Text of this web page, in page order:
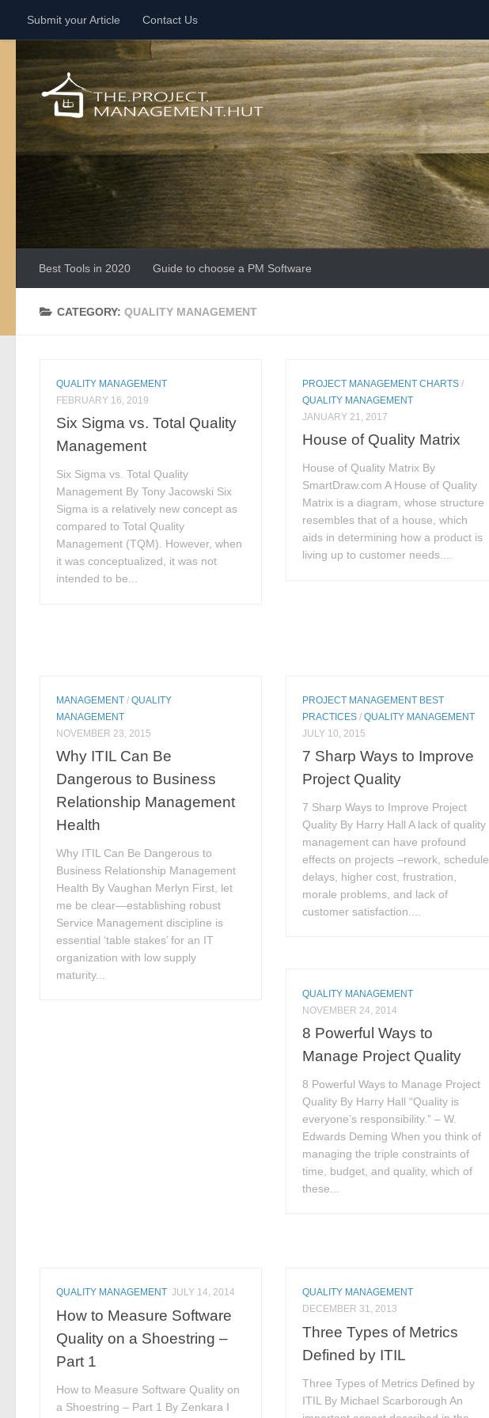
Skip to content
Submit your Article Contact Us
Best Tools in 2020 Guide to choose a PM Software
CATEGORY:QUALITY MANAGEMENT
QUALITY MANAGEMENT
FEBRUARY 16, 2019
Six Sigma vs. Total Quality
Management
Six Sigma vs. Total Quality
Management By Tony Jacowski Six
Sigma is a relatively new concept as
compared to Total Quality
Management (TQM). However, when
it was conceptualized, it was not
intended to be...
PROJECT MANAGEMENT CHARTS /
QUALITY MANAGEMENT
JANUARY 21, 2017
House of Quality Matrix
House of Quality Matrix By
SmartDraw.com A House of Quality
Matrix is a diagram, whose structure
resembles that of a house, which
aids in determining how a product is
living up to customer needs....
MANAGEMENT /QUALITY
MANAGEMENT
NOVEMBER 23, 2015
Why ITIL Can Be
Dangerous to Business
Relationship Management
Health
Why ITIL Can Be Dangerous to
Business Relationship Management
Health By Vaughan Merlyn First, let
me be clear—establishing robust
Service Management discipline is
essential ‘table stakes’ for an IT
organization with low supply
maturity...
PROJECT MANAGEMENT BEST
PRACTICES /QUALITY MANAGEMENT
JULY 10, 2015
7 Sharp Ways to Improve
Project Quality
7 Sharp Ways to Improve Project
Quality By Harry Hall A lack of quality
management can have profound
effects on projects –rework, schedule
delays, higher cost, frustration,
morale problems, and lack of
customer satisfaction....
QUALITY MANAGEMENT
NOVEMBER 24, 2014
8 Powerful Ways to
Manage Project Quality
8 Powerful Ways to Manage Project
Quality By Harry Hall “Quality is
everyone’s responsibility.” – W.
Edwards Deming When you think of
managing the triple constraints of
time, budget, and quality, which of
these...
QUALITY MANAGEMENT JULY 14, 2014
How to Measure Software
Quality on a Shoestring –
Part 1
How to Measure Software Quality on
a Shoestring – Part 1 By Zenkara I
QUALITY MANAGEMENT
DECEMBER 31, 2013
Three Types of Metrics
Defined by ITIL
Three Types of Metrics Defined by
ITIL By Michael Scarborough An